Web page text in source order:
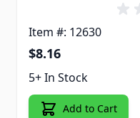
Item #: 12630
$8.16
5+ In Stock
Add to Cart